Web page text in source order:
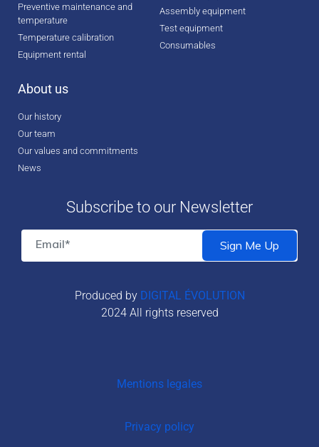
Preventive maintenance and
temperature
Temperature calibration
Equipment rental
Assembly equipment
Test equipment
Consumables
About us
Our history
Our team
Our values and commitments
News
Subscribe to our Newsletter
Produced by DIGITAL ÉVOLUTION
2024 All rights reserved
Mentions legales
Privacy policy